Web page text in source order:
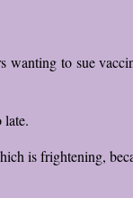
to sue
is frightening,